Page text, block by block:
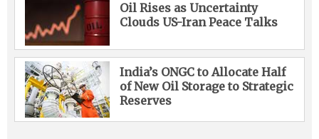
Oil Rises as Uncertainty
Clouds US-Iran Peace Talks
India’s ONGC to Allocate Half
of New Oil Storage to Strategic
Reserves